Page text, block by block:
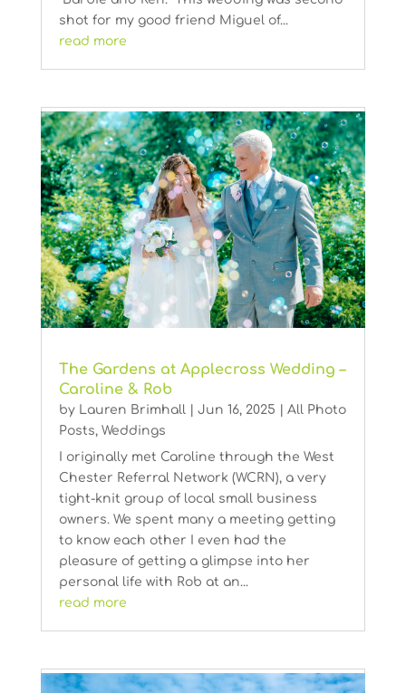
shot for my good friend Miguel of...
read more
The Gardens at Applecross Wedding –
Caroline & Rob
by Lauren Brimhall| Jun 16, 2025
All Photo
Posts, Weddings
I originally met Caroline through the West
Chester Referral Network (WCRN), a very
tight-knit group of local small business
owners. We spent many a meeting getting
to know each other I even had the
pleasure of getting a glimpse into her
personal life with Rob at an...
read more